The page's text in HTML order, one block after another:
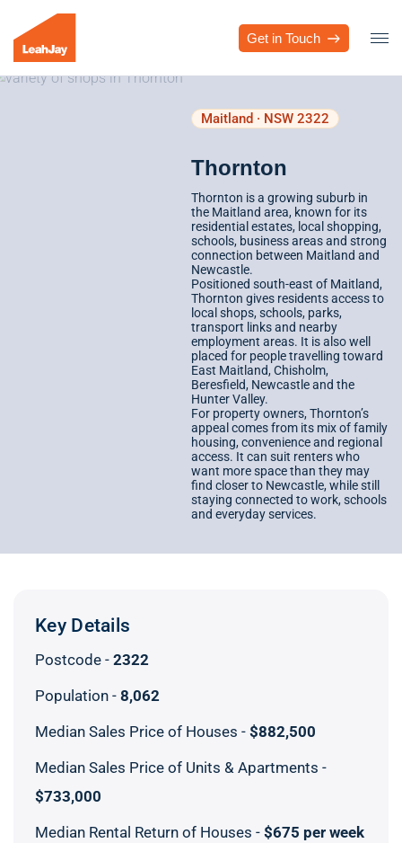
Get in Touch
Maitland · NSW 2322
Thornton
Thornton is a growing suburb in
the Maitland area, known for its
residential estates, local shopping,
schools, business areas and strong
connection between Maitland and
Newcastle.
Positioned south-east of Maitland,
Thornton gives residents access to
local shops, schools, parks,
transport links and nearby
employment areas. It is also well
placed for people travelling toward
East Maitland, Chisholm,
Beresfield, Newcastle and the
Hunter Valley.
For property owners, Thornton’s
appeal comes from its mix of family
housing, convenience and regional
access. It can suit renters who
want more space than they may
find closer to Newcastle, while still
staying connected to work, schools
and everyday services.
Key Details
Postcode - 2322
Population - 8,062
Median Sales Price of Houses - $882,500
Median Sales Price of Units & Apartments -
$733,000
Median Rental Return of Houses - $675 per week